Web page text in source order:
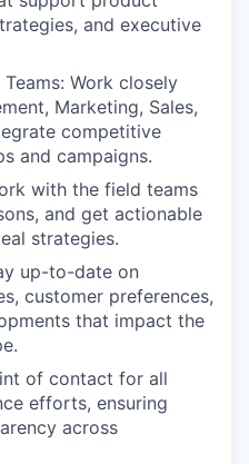
and executive
Work closely
Marketing, Sales,
competitive
and campaigns.
with the field teams
and get actionable
strategies.
up-to-date on
customer preferences,
that impact the
of contact for all
efforts, ensuring
across